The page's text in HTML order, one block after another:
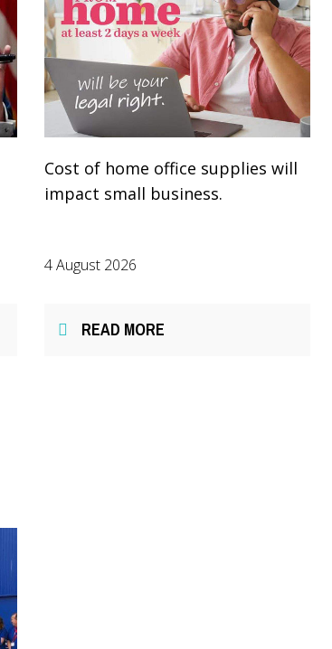
Cost of home office supplies will
impact small business.
4 August 2026
READ MORE